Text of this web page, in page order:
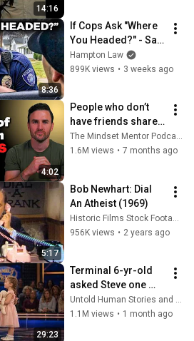
14:16
8:36
If Cops Ask "Where
You Headed?" - Say
THIS (Simple
Phrase)
Hampton Law
899K views • 3 weeks ago
4:02
People who don’t
have friends share
these five
personality traits
The Mindset Mentor Podcast
1.6M views • 7 months ago
5:17
Bob Newhart: Dial
An Atheist (1969)
956K views • 2 years ago
29:23
Terminal 6-yr-old
asked Steve one
question — he cried
for 10 minutes
Untold Human Stories and 6 more
1.1M views • 1 month ago